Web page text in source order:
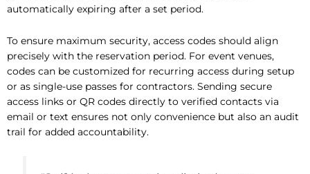
automatically expiring after a set period.
To ensure maximum security, access codes should align
precisely with the reservation period. For event venues,
codes can be customized for recurring access during setup
or as single-use passes for contractors. Sending secure
access links or QR codes directly to verified contacts via
email or text ensures not only convenience but also an audit
trail for added accountability.